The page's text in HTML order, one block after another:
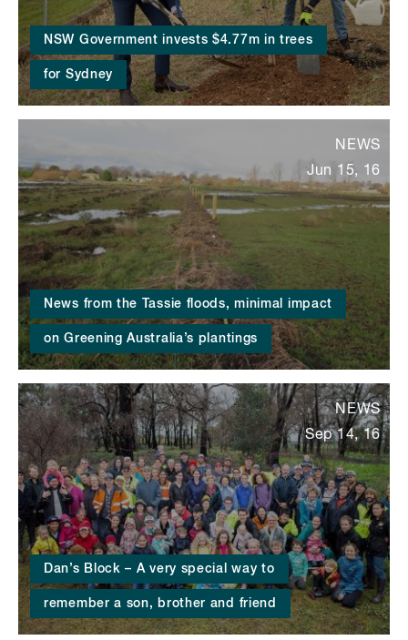
NSW Government invests $4.77m in trees
for Sydney
News from the Tassie floods, minimal impact
on Greening Australia’s plantings
NEWS
Jun 15, 16
Dan’s Block – A very special way to
remember a son, brother and friend
NEWS
Sep 14, 16